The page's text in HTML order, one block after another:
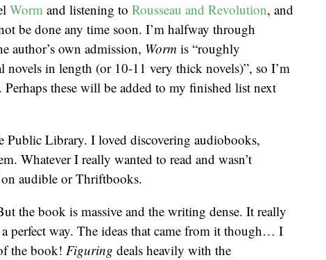
Worm and listening to Rousseau and Revolution, and
be done any time soon. I’m halfway through
author’s own admission, Worm is “roughly
in length (or 10-11 very thick novels)”, so I’m
these will be added to my finished list next
Public Library. I loved discovering audiobooks,
Whatever I really wanted to read and wasn’t
audible or Thriftbooks.
the book is massive and the writing dense. It really
perfect way. The ideas that came from it though… I
the book! Figuring deals heavily with the